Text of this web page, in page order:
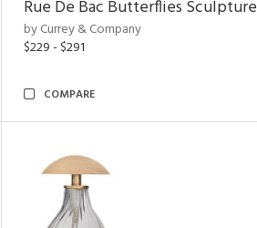
Rue De Bac Butterflies Sculpture
by Currey & Company
$229 - $291
COMPARE